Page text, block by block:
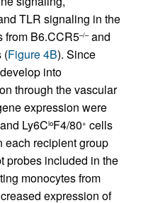
TLR signaling in the
from B6.CCR5–/–and
(Figure 4B). Since
into
through the vascular
expression were
Ly6CloF4/80+ cells
each recipient group
probes included in the
monocytes from
expression of